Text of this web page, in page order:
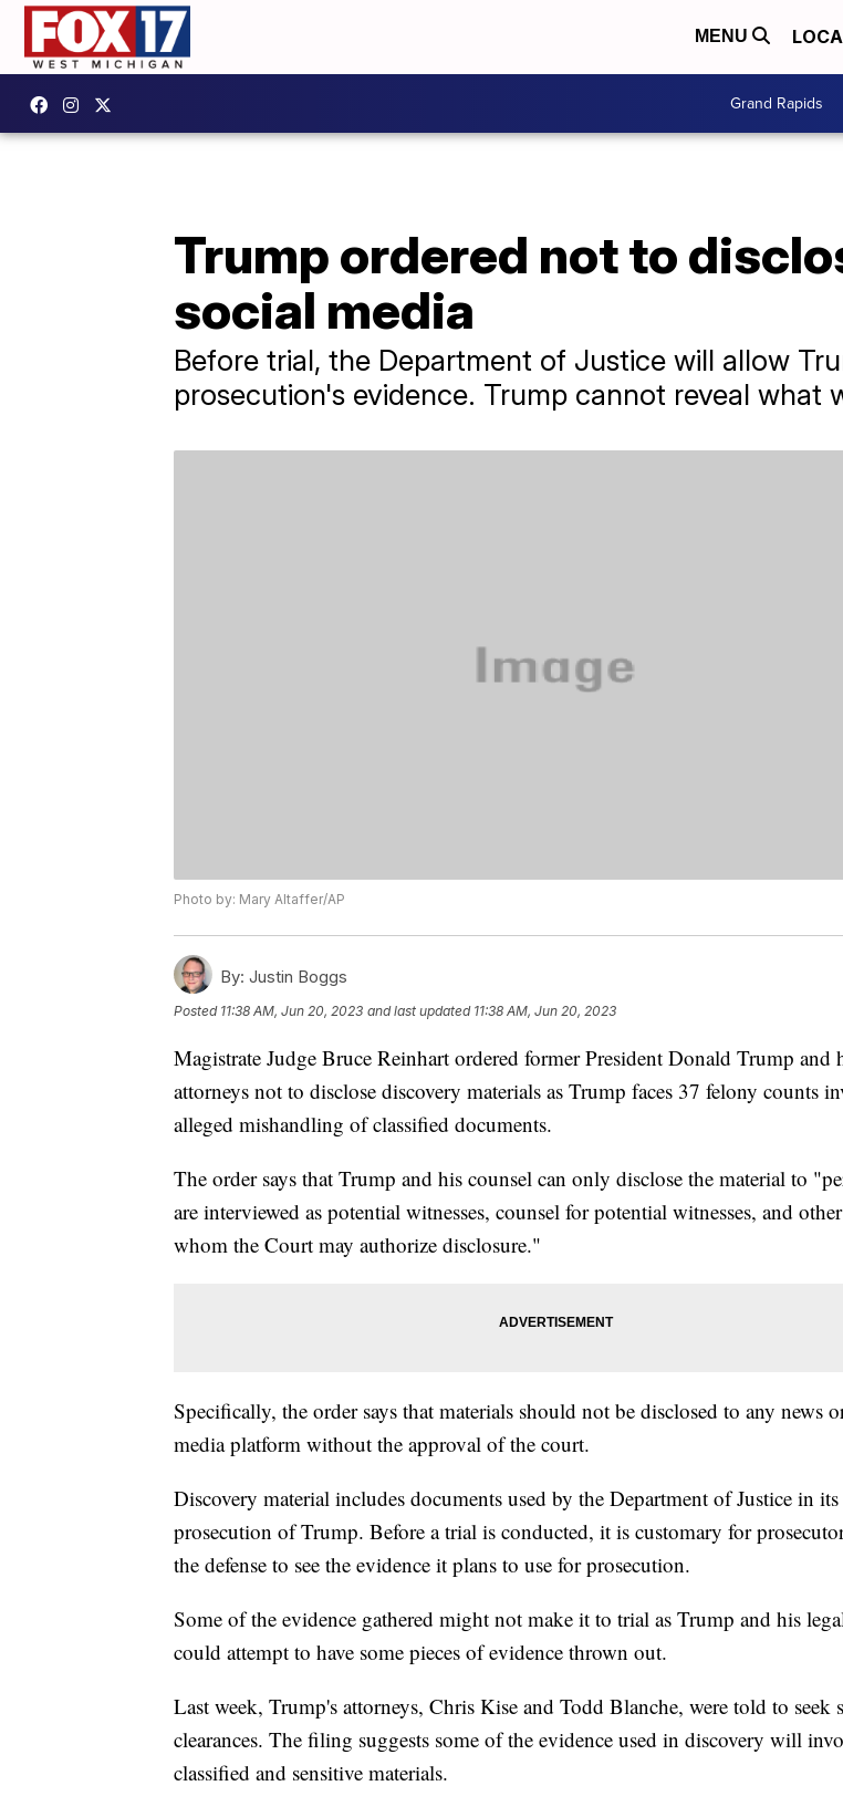
MENU
Grand Rapids
Trump ordered not to
social media
Before trial, the Department of Justice will allow
prosecution's evidence. Trump cannot reveal what
Photo by: Mary Altaffer/AP
By: Justin Boggs
Posted 11:38 AM, Jun 20, 2023 and last updated 11:38 AM, Jun 20, 2023
Magistrate Judge Bruce Reinhart ordered former President Donald Trump and
attorneys not to disclose discovery materials as Trump faces 37 felony counts
alleged mishandling of classified documents.
The order says that Trump and his counsel can only disclose the material to
are interviewed as potential witnesses, counsel for potential witnesses, and
whom the Court may authorize disclosure."
Specifically, the order says that materials should not be disclosed to any news
media platform without the approval of the court.
Discovery material includes documents used by the Department of Justice in its
prosecution of Trump. Before a trial is conducted, it is customary for
the defense to see the evidence it plans to use for prosecution.
Some of the evidence gathered might not make it to trial as Trump and his
could attempt to have some pieces of evidence thrown out.
Last week, Trump's attorneys, Chris Kise and Todd Blanche, were told to seek
clearances. The filing suggests some of the evidence used in discovery will
classified and sensitive materials.